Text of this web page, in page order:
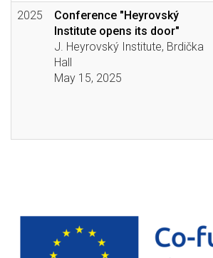
2025
Conference "Heyrovský
Institute opens its door"
J. Heyrovský Institute, Brdička
Hall
May 15, 2025